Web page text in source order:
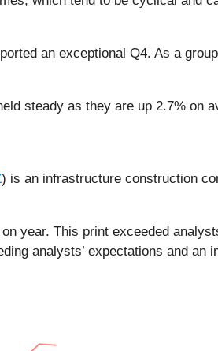
an exceptional Q4. As a
steady as they are up 2.7% on
) is an infrastructure construction
year. This print exceeded
analysts’ expectations and an